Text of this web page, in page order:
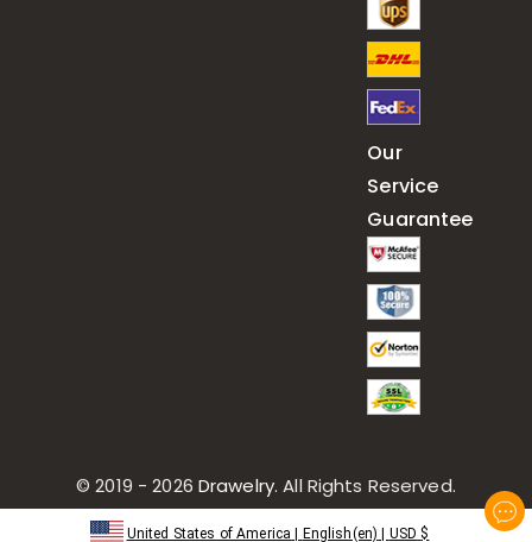
Our
Service
Guarantee
© 2019 - 2026 Drawelry. All Rights Reserved.
United States of America English(en) USD $